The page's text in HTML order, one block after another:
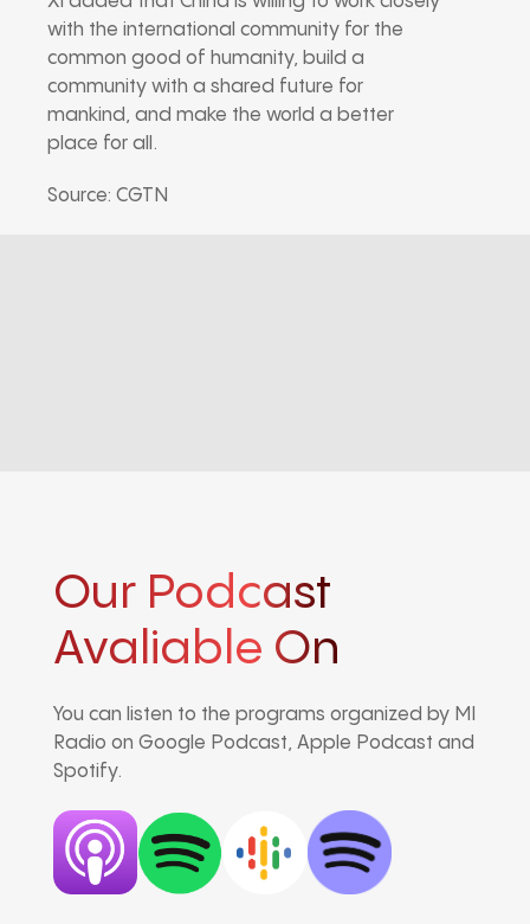
with the international community for the
common good of humanity, build a
community with a shared future for
mankind, and make the world a better
place for all.
Source: CGTN
Our Podcast
Avaliable On
You can listen to the programs organized by MI
Radio on Google Podcast, Apple Podcast and
Spotify.